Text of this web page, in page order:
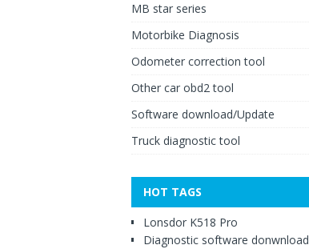
MB star series
Motorbike Diagnosis
Odometer correction tool
Other car obd2 tool
Software download/Update
Truck diagnostic tool
HOT TAGS
Lonsdor K518 Pro
Diagnostic software donwnload